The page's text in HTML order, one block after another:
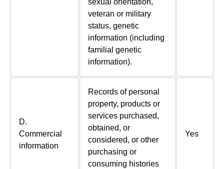
sexual orientation,
veteran or military
status, genetic
information (including
familial genetic
information).
D.
Commercial
information
Records of personal
property, products or
services purchased,
obtained, or
considered, or other
purchasing or
consuming histories
Yes